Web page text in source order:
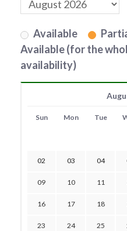
Available
Available (for the
availability)
Sun Mon Tue
02 03 04
09 10 11
16 17 18
23 24 25